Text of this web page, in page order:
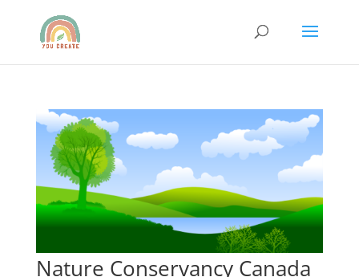
Nature Conservancy Canada